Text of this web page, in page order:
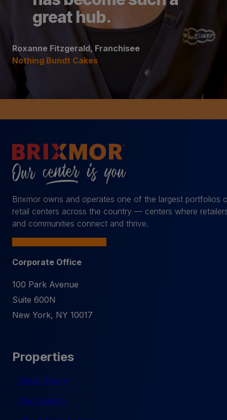
great hub.
Roxanne Fitzgerald, Franchisee
Nothing Bundt Cakes
Brixmor owns and operates one of the largest portfolios
retail centers across the country — centers where
and communities connect and thrive.
Corporate Office
100 Park Avenue
Suite 600N
New York, NY 10017
Properties
Retail Space
Pad Search